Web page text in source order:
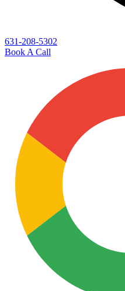
631-208-5302
Book A Call